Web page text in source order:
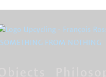
SOMETHING FROM NOTHING